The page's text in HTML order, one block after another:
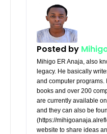
Posted by
Mihigo ER Anaja, also
legacy. He basically
and computer programs.
books and over 200
are currently available
and they can also be
(https://
website to share ideas